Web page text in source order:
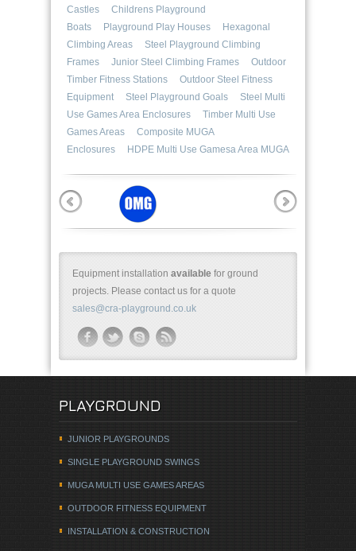
Castles
Childrens Playground
Boats
Playground Play Houses
Hexagonal
Climbing Areas
Steel Playground Climbing
Frames
Junior Steel Climbing Frames
Outdoor
Timber Fitness Stations
Outdoor Steel Fitness
Equipment
Steel Playground Goals
Steel Multi
Use Games Area Enclosures
Timber Multi Use
Games Areas
Composite MUGA
Enclosures
HDPE Multi Use Gamesa Area MUGA
Equipment installation available for ground
projects. Please contact us for a quote
sales@cra-playground.co.uk
PLAYGROUND
JUNIOR PLAYGROUNDS
SINGLE PLAYGROUND SWINGS
MUGA MULTI USE GAMES AREAS
OUTDOOR FITNESS EQUIPMENT
INSTALLATION & CONSTRUCTION